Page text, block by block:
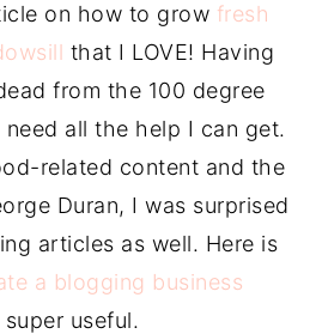
on how to grow fresh
that I LOVE! Having
from the 100 degree
need all the help I can get.
related content and the
Duran, I was surprised
articles as well. Here is
a blogging business
useful.